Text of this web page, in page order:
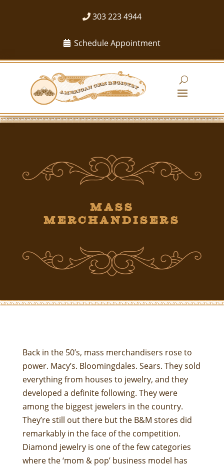
303 223 4944
Schedule Appointment
Mass
Merchandisers
Back in the 50’s, mass merchandisers rose to
power. Macy’s. Bloomingdales. Sears. They sold
everything from houses to jewelry, and they
developed a definite following. They were
among the biggest jewelers in the country.
They’re still out there but the B&M stores did
remarkably in the face of the competition.
Diamond jewelry is one of the few categories
where the ‘mom & pop’ business model has